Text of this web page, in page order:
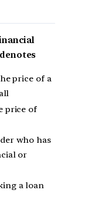
price of a
price of
who has
or
a loan